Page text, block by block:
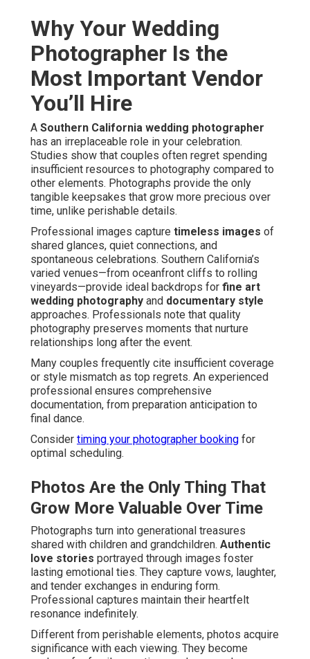
Why Your Wedding
Photographer Is the
Most Important Vendor
You’ll Hire
A Southern California wedding photographer
has an irreplaceable role in your celebration.
Studies show that couples often regret spending
insufficient resources to photography compared to
other elements. Photographs provide the only
tangible keepsakes that grow more precious over
time, unlike perishable details.
Professional images capture timeless images of
shared glances, quiet connections, and
spontaneous celebrations. Southern California’s
varied venues—from oceanfront cliffs to rolling
vineyards—provide ideal backdrops for fine art
wedding photography and documentary style
approaches. Professionals note that quality
photography preserves moments that nurture
relationships long after the event.
Many couples frequently cite insufficient coverage
or style mismatch as top regrets. An experienced
professional ensures comprehensive
documentation, from preparation anticipation to
final dance.
Consider timing your photographer booking for
optimal scheduling.
Photos Are the Only Thing That
Grow More Valuable Over Time
Photographs turn into generational treasures
shared with children and grandchildren. Authentic
love stories portrayed through images foster
lasting emotional ties. They capture vows, laughter,
and tender exchanges in enduring form.
Professional captures maintain their heartfelt
resonance indefinitely.
Different from perishable elements, photos acquire
significance with each viewing. They become